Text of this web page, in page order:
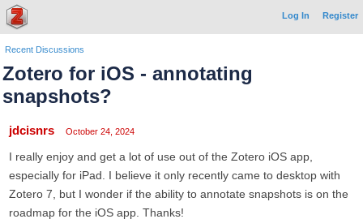
Log In Register
Recent Discussions
Zotero for iOS - annotating
snapshots?
jdcisnrs October 24, 2024
I really enjoy and get a lot of use out of the Zotero iOS app,
especially for iPad. I believe it only recently came to desktop with
Zotero 7, but I wonder if the ability to annotate snapshots is on the
roadmap for the iOS app. Thanks!